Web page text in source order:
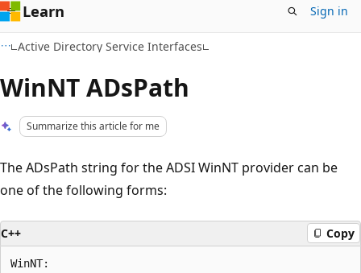
Learn Sign in
Active Directory Service Interfaces
WinNT ADsPath
Summarize this article for me
The ADsPath string for the ADSI WinNT provider can be
one of the following forms:
C++ Copy
WinNT: